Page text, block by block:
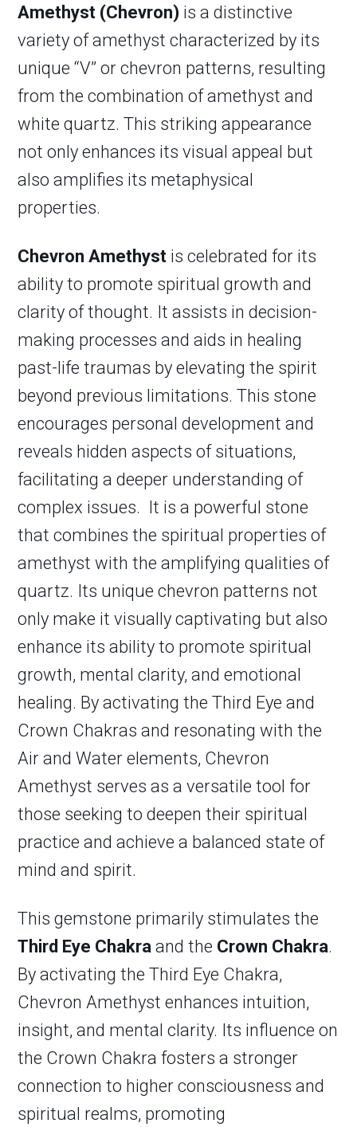
Amethyst (Chevron) is a distinctive
variety of amethyst characterized by its
unique “V” or chevron patterns, resulting
from the combination of amethyst and
white quartz. This striking appearance
not only enhances its visual appeal but
also amplifies its metaphysical
properties.
Chevron Amethyst is celebrated for its
ability to promote spiritual growth and
clarity of thought. It assists in decision-
making processes and aids in healing
past-life traumas by elevating the spirit
beyond previous limitations. This stone
encourages personal development and
reveals hidden aspects of situations,
facilitating a deeper understanding of
complex issues. It is a powerful stone
that combines the spiritual properties of
amethyst with the amplifying qualities of
quartz. Its unique chevron patterns not
only make it visually captivating but also
enhance its ability to promote spiritual
growth, mental clarity, and emotional
healing. By activating the Third Eye and
Crown Chakras and resonating with the
Air and Water elements, Chevron
Amethyst serves as a versatile tool for
those seeking to deepen their spiritual
practice and achieve a balanced state of
mind and spirit.
This gemstone primarily stimulates the
Third Eye Chakra and the Crown Chakra.
By activating the Third Eye Chakra,
Chevron Amethyst enhances intuition,
insight, and mental clarity. Its influence on
the Crown Chakra fosters a stronger
connection to higher consciousness and
spiritual realms, promoting